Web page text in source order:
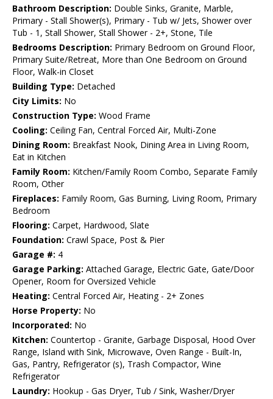
Bathroom Description: Double Sinks, Granite, Marble,
Primary - Stall Shower(s), Primary - Tub w/ Jets, Shower over
Tub - 1, Stall Shower, Stall Shower - 2+, Stone, Tile
Bedrooms Description: Primary Bedroom on Ground Floor,
Primary Suite/Retreat, More than One Bedroom on Ground
Floor, Walk-in Closet
Building Type: Detached
City Limits: No
Construction Type: Wood Frame
Cooling: Ceiling Fan, Central Forced Air, Multi-Zone
Dining Room: Breakfast Nook, Dining Area in Living Room,
Eat in Kitchen
Family Room: Kitchen/Family Room Combo, Separate Family
Room, Other
Fireplaces: Family Room, Gas Burning, Living Room, Primary
Bedroom
Flooring: Carpet, Hardwood, Slate
Foundation: Crawl Space, Post & Pier
Garage #: 4
Garage Parking: Attached Garage, Electric Gate, Gate/Door
Opener, Room for Oversized Vehicle
Heating: Central Forced Air, Heating - 2+ Zones
Horse Property: No
Incorporated: No
Kitchen: Countertop - Granite, Garbage Disposal, Hood Over
Range, Island with Sink, Microwave, Oven Range - Built-In,
Gas, Pantry, Refrigerator (s), Trash Compactor, Wine
Refrigerator
Laundry: Hookup - Gas Dryer, Tub / Sink, Washer/Dryer